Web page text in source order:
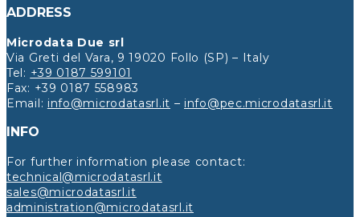
ADDRESS
Microdata Due srl
Via Greti del Vara, 9 19020 Follo (SP) – Italy
Tel: +39 0187 599101
Fax: +39 0187 558983
Email: info@microdatasrl.it – info@pec.microdatasrl.it
INFO
For further information please contact:
technical@microdatasrl.it
sales@microdatasrl.it
administration@microdatasrl.it